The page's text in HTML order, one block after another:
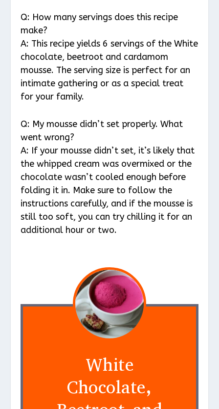
Q: How many servings does this recipe
make?
A: This recipe yields 6 servings of the White
chocolate, beetroot and cardamom
mousse. The serving size is perfect for an
intimate gathering or as a special treat
for your family.
Q: My mousse didn’t set properly. What
went wrong?
A: If your mousse didn’t set, it’s likely that
the whipped cream was overmixed or the
chocolate wasn’t cooled enough before
folding it in. Make sure to follow the
instructions carefully, and if the mousse is
still too soft, you can try chilling it for an
additional hour or two.
White
Chocolate,